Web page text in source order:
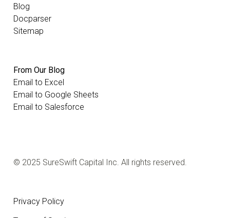
Blog
Docparser
Sitemap
From Our Blog
Email to Excel
Email to Google Sheets
Email to Salesforce
© 2025 SureSwift Capital Inc. All rights reserved.
Privacy Policy